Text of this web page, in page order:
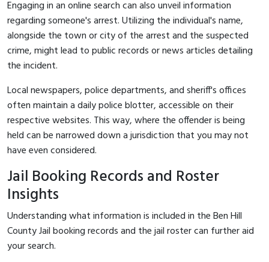
Engaging in an online search can also unveil information
regarding someone's arrest. Utilizing the individual's name,
alongside the town or city of the arrest and the suspected
crime, might lead to public records or news articles detailing
the incident.
Local newspapers, police departments, and sheriff's offices
often maintain a daily police blotter, accessible on their
respective websites. This way, where the offender is being
held can be narrowed down a jurisdiction that you may not
have even considered.
Jail Booking Records and Roster
Insights
Understanding what information is included in the Ben Hill
County Jail booking records and the jail roster can further aid
your search.